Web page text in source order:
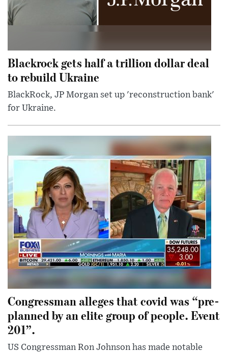
Blackrock gets half a trillion dollar deal
to rebuild Ukraine
BlackRock, JP Morgan set up 'reconstruction bank'
for Ukraine.
Congressman alleges that covid was “pre-
planned by an elite group of people. Event
201”.
US Congressman Ron Johnson has made notable